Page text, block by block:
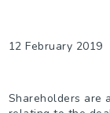
12 February 2019
Shareholders are